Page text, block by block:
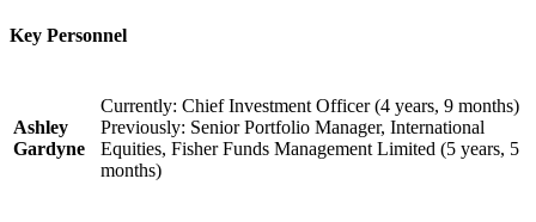
Key Personnel
Ashley
Gardyne
Currently: Chief Investment Officer (4 years, 9 months)
Previously: Senior Portfolio Manager, International
Equities, Fisher Funds Management Limited (5 years, 5
months)